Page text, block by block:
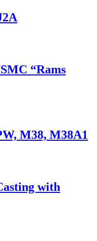
“Rams
M38, M38A1
with